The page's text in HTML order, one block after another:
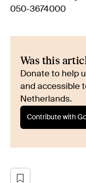
050-3674000
Was this
Donate to help
and accessible
Netherlands.
Contribute with